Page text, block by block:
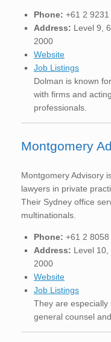
Phone: +61 2 9231
Address: Level 9,
2000
Website
Job Listings
Dolman is known
with firms and
professionals.
Montgomery
Montgomery Advisory
lawyers in private
Their Sydney office
multinationals.
Phone: +61 2
Address: Level
2000
Website
Job Listings
They are
general counsel